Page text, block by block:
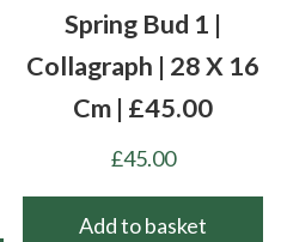
Spring Bud 1 |
Collagraph | 28 X 16
Cm | £45.00
£45.00
Add to basket